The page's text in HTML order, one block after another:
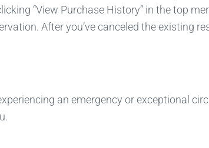
“View Purchase History” in the top
After you’ve canceled the existing
an emergency or exceptional